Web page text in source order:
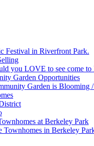
Festival in Riverfront Park.
you LOVE to see come
Garden Opportunities
Garden is Blooming
at Berkeley Park
Townhomes in Berkeley